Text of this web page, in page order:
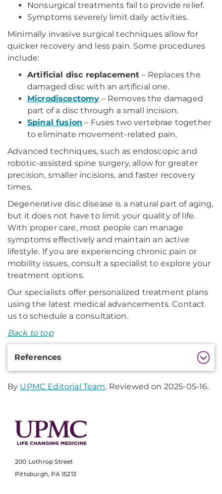
Nonsurgical treatments fail to provide relief.
Symptoms severely limit daily activities.
Minimally invasive surgical techniques allow for
quicker recovery and less pain. Some procedures
include:
Artificial disc replacement – Replaces the
damaged disc with an artificial one.
Microdiscectomy – Removes the damaged
part of a disc through a small incision.
Spinal fusion – Fuses two vertebrae together
to eliminate movement-related pain.
Advanced techniques, such as endoscopic and
robotic-assisted spine surgery, allow for greater
precision, smaller incisions, and faster recovery
times.
Degenerative disc disease is a natural part of aging,
but it does not have to limit your quality of life.
With proper care, most people can manage
symptoms effectively and maintain an active
lifestyle. If you are experiencing chronic pain or
mobility issues, consult a specialist to explore your
treatment options.
Our specialists offer personalized treatment plans
using the latest medical advancements. Contact
us to schedule a consultation.
Back to top
References
By UPMC Editorial Team. Reviewed on 2025-05-16.
200 Lothrop Street
Pittsburgh, PA 15213